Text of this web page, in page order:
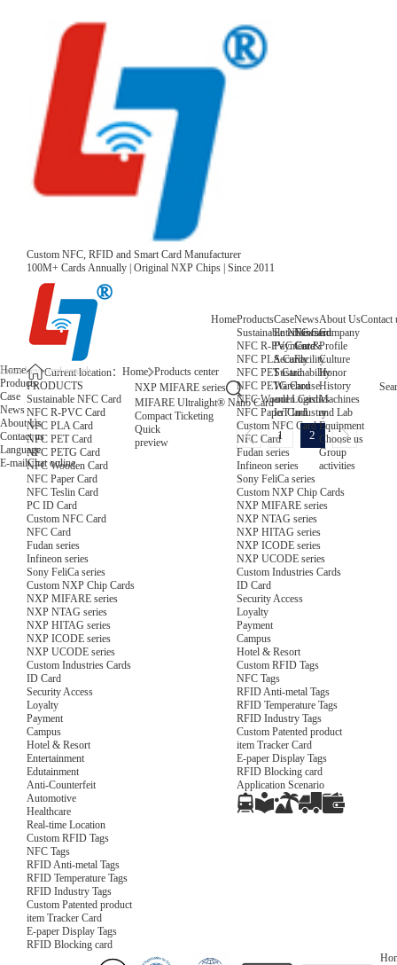
Custom NFC, RFID and Smart Card Manufacturer
100M+ Cards Annually | Original NXP Chips | Since 2011
HomeProducts
Sustainable NFC Card
NFC R-PVC Card
NFC PLA Card
NFC PET Card
NFC PETG Card
NFC Wooden Card
NFC Paper Card
Custom NFC Card
NFC Card
Fudan series
Infineon series
Sony FeliCa series
Custom NXP Chip Cards
NXP MIFARE series
NXP NTAG series
NXP HITAG series
NXP ICODE series
NXP UCODE series
Custom Industries Cards
ID Card
Security Access
Loyalty
Payment
Campus
Hotel & Resort
Custom RFID Tags
NFC Tags
RFID Anti-metal Tags
RFID Temperature Tags
RFID Industry Tags
Custom Patented product
item Tracker Card
E-paper Display Tags
RFID Blocking card
Application Scenario
Case
Entertainment
Payment &
Security
Sustainability
Warehouse
and Logistics
IoT Industry
News
News
Core
Facility
About Us
Company
Profile
Culture
Honor
History
Machines
and Lab
Equipment
Choose us
Group
activities
Contact
Home
Products
Case
News
About Us
Contact us
Language
E-mailChat online
Current location： Home Products center
PRODUCTS
Sustainable NFC Card
NFC R-PVC Card
NFC PLA Card
NFC PET Card
NFC PETG Card
NFC Wooden Card
NFC Paper Card
NFC Teslin Card
PC ID Card
Custom NFC Card
NFC Card
Fudan series
Infineon series
Sony FeliCa series
Custom NXP Chip Cards
NXP MIFARE series
NXP NTAG series
NXP HITAG series
NXP ICODE series
NXP UCODE series
Custom Industries Cards
ID Card
Security Access
Loyalty
Payment
Campus
Hotel & Resort
Entertainment
Edutainment
Anti-Counterfeit
Automotive
Healthcare
Real-time Location
Custom RFID Tags
NFC Tags
RFID Anti-metal Tags
RFID Temperature Tags
RFID Industry Tags
Custom Patented product
item Tracker Card
E-paper Display Tags
RFID Blocking card
NXP MIFARE series
MIFARE Ultralight® Nano Card
Compact Ticketing
Quick
preview
1 2